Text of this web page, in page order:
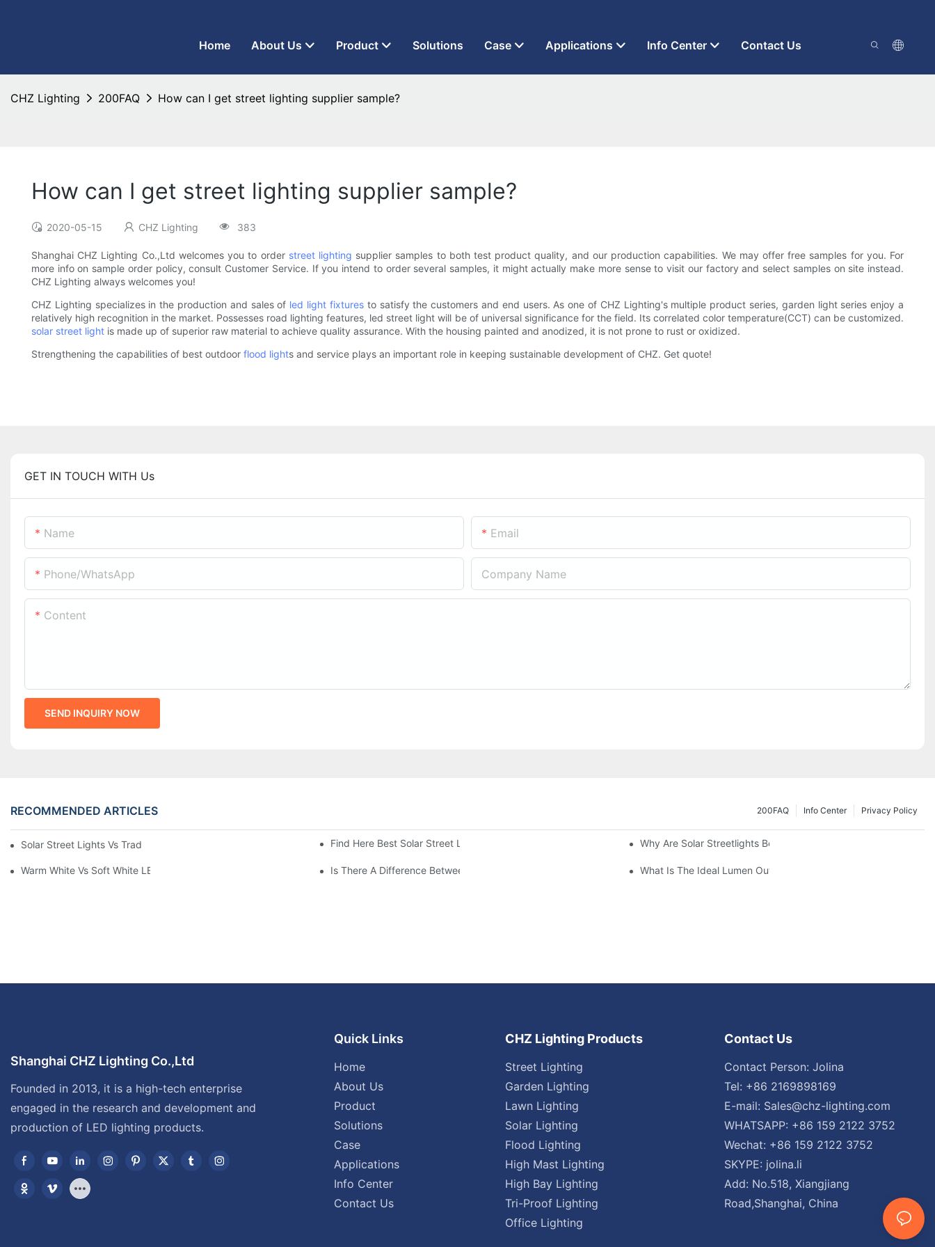
Home About Us Product Solutions Case Applications Info Center Contact Us
CHZ Lighting 200FAQ How can I get street lighting supplier sample?
How can I get street lighting supplier sample?
2020-05-15 CHZ Lighting 383
Shanghai CHZ Lighting Co.,Ltd welcomes you to order street lighting supplier samples to both test product quality, and our production capabilities. We may offer free samples for you. For
more info on sample order policy, consult Customer Service. If you intend to order several samples, it might actually make more sense to visit our factory and select samples on site instead.
CHZ Lighting always welcomes you!
CHZ Lighting specializes in the production and sales of led light fixturesto satisfy the customers and end users. As one of CHZ Lighting's multiple product series, garden light series enjoy a
relatively high recognition in the market. Possesses road lighting features, led street light will be of universal significance for the field. Its correlated color temperature(CCT) can be customized.
solar street light is made up of superior raw material to achieve quality assurance. With the housing painted and anodized, it is not prone to rust or oxidized.
Strengthening the capabilities of best outdoor flood lights and service plays an important role in keeping sustainable development of CHZ. Get quote!
GET IN TOUCH WITH Us
Name Email
Phone/whatsApp Company Name
Content
SEND INQUIRY NOW
RECOMMENDED ARTICLES Privacy Policy
Info Center
200FAQ
Solar Street Lights Vs Traditional: Cost, ROI & Efficiency Find Here Best Solar Street Light Manufacturer? Why Are Solar Streetlights Becoming Popular?
Warm White Vs Soft White LED Lighting Is There A Difference Between Parking Area Lights And Parking Lot Lights?What Is The Ideal Lumen Output For A Standard-Sized
Shanghai CHZ Lighting Co.,Ltd
Founded in 2013, it is a high-tech enterprise
engaged in the research and development and
production of LED lighting products.
Quick Links
Home
About Us
Product
Solutions
Case
Applications
Info Center
Contact Us
CHZ Lighting Products
Street Lighting
Garden Lighting
Lawn Lighting
Solar Lighting
Flood Lighting
High Mast Lighting
High Bay Lighting
Tri-Proof Lighting
Office Lighting
Contact Us
Contact Person: Jolina
Tel: +86 2169898169
E-mail: Sales@chz-lighting.com
WHATSAPP: +86 159 2122 3752
Wechat: +86 159 2122 3752
SKYPE: jolina.li
Add: No.518, Xiangjiang
Road,Shanghai, China